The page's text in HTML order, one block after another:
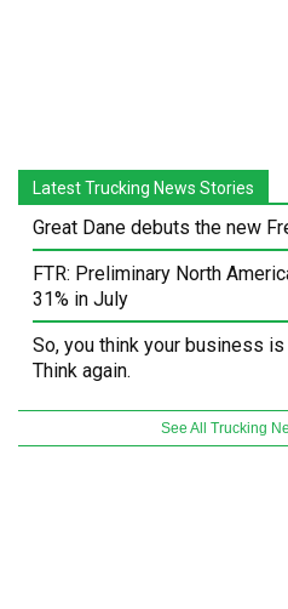
Latest Trucking News Stories
Great Dane debuts the new
FTR: Preliminary North
31% in July
So, you think your business
Think again.
See All Trucking